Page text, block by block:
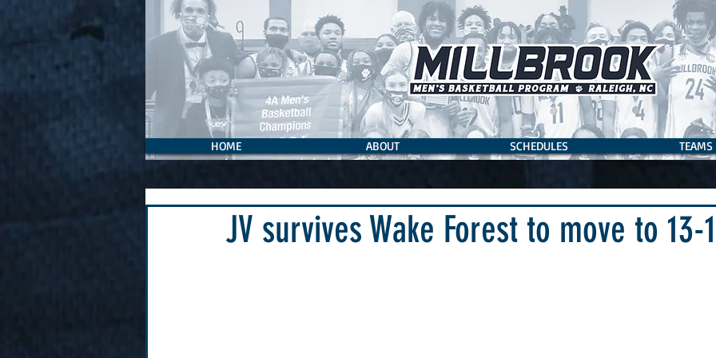
HOME ABOUT SCHEDULES TEAMS
JV survives Wake Forest to move to 13-1